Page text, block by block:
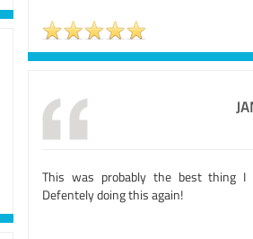
This was probably the best thing I
Defentely doing this again!